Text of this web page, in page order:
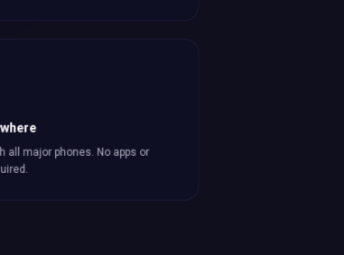
all major phones. No apps or